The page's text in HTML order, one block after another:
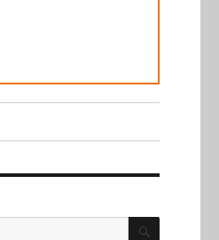
SEARCH